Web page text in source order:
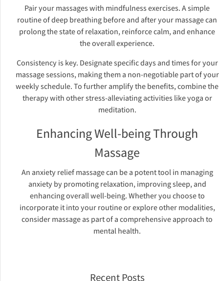
Pair your massages with mindfulness exercises. A simple
routine of deep breathing before and after your massage can
prolong the state of relaxation, reinforce calm, and enhance
the overall experience.
Consistency is key. Designate specific days and times for your
massage sessions, making them a non-negotiable part of your
weekly schedule. To further amplify the benefits, combine the
therapy with other stress-alleviating activities like yoga or
meditation.
Enhancing Well-being Through
Massage
An anxiety relief massage can be a potent tool in managing
anxiety by promoting relaxation, improving sleep, and
enhancing overall well-being. Whether you choose to
incorporate it into your routine or explore other modalities,
consider massage as part of a comprehensive approach to
mental health.
Recent Posts